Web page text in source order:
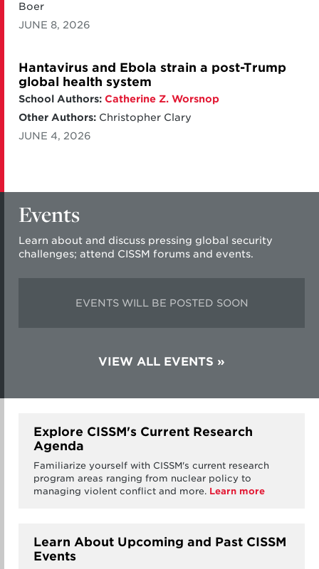
Boer
JUNE 8, 2026
Hantavirus and Ebola strain a post-Trump
global health system
School Authors: Catherine Z. Worsnop
Other Authors:Christopher Clary
JUNE 4, 2026
Events
Learn about and discuss pressing global security
challenges; attend CISSM forums and events.
EVENTS WILL BE POSTED SOON
VIEW ALL EVENTS
Explore CISSM's Current Research
Agenda
Familiarize yourself with CISSM's current research
program areas ranging from nuclear policy to
managing violent conflict and more. Learn more
Learn About Upcoming and Past CISSM
Events